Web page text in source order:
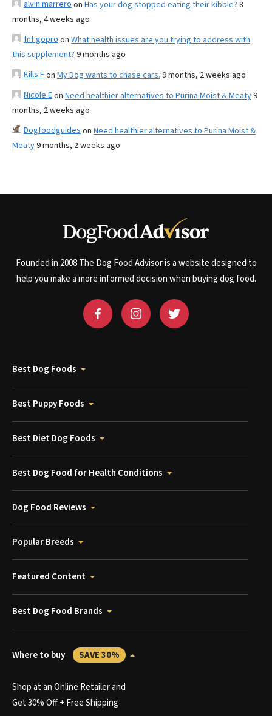
alvin marrero on Has your dog stopped eating their kibble? 8
months, 4 weeks ago
fnf gopro on What health issues are you trying to address with
this supplement? 9 months ago
Kills Fon My Dog wants to chase cars. 9 months, 2 weeks ago
Nicole Eon Need healthier alternatives to Purina Moist & Meaty9
months, 2 weeks ago
Dogfoodguides on Need healthier alternatives to Purina Moist &
Meaty9 months, 2 weeks ago
Founded in 2008 The Dog Food Advisor is a website designed to
help you make a more informed decision when buying dog food.
Best Dog Foods
Best Puppy Foods
Best Diet Dog Foods
Best Dog Food for Health Conditions
Dog Food Reviews
Popular Breeds
Featured Content
Best Dog Food Brands
Where to buy SAVE 30%
Shop at an Online Retailer and
Get 30% Off + Free Shipping